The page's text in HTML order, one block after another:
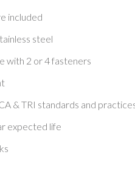
included
steel
with 2 or 4 fasteners
& TRI standards and
expected life